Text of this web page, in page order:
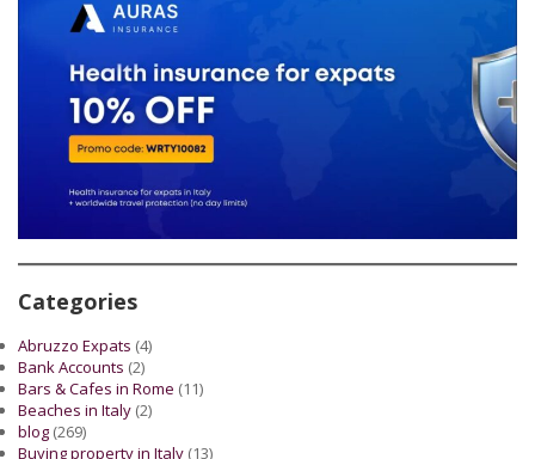
Categories
Abruzzo Expats (4)
Bank Accounts (2)
Bars & Cafes in Rome (11)
Beaches in Italy (2)
blog (269)
Buying property in Italy (13)